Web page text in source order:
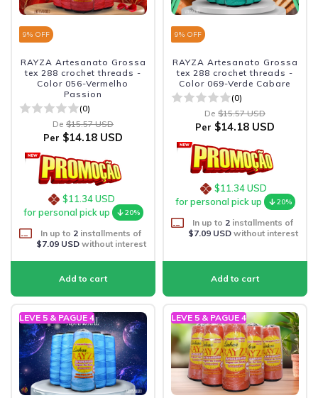
9% OFF
RAYZA Artesanato Grossa
tex 288 crochet threads -
Color 056-Vermelho
Passion
(0)
De $15.57 USD
Per $14.18 USD
$11.34 USD
for personal pick up
20%
In up to 2 installments of
$7.09 USDwithout interest
9% OFF
RAYZA Artesanato Grossa
tex 288 crochet threads -
Color 069-Verde Cabare
(0)
De $15.57 USD
Per $14.18 USD
$11.34 USD
for personal pick up
20%
In up to 2 installments of
$7.09 USDwithout interest
LEVE 5 & PAGUE 4 LEVE 5 & PAGUE 4